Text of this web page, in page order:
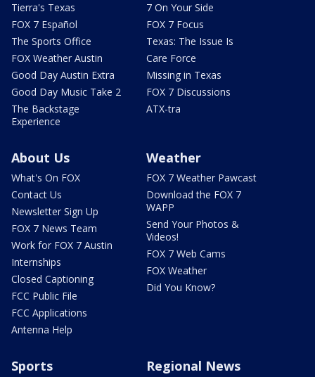
Tierra's Texas
FOX 7 Español
The Sports Office
FOX Weather Austin
Good Day Austin Extra
Good Day Music Take 2
The Backstage
Experience
7 On Your Side
FOX 7 Focus
Texas: The Issue Is
Care Force
Missing in Texas
FOX 7 Discussions
ATX-tra
About Us
What's On FOX
Contact Us
Newsletter Sign Up
FOX 7 News Team
Work for FOX 7 Austin
Internships
Closed Captioning
FCC Public File
FCC Applications
Antenna Help
Weather
FOX 7 Weather Pawcast
Download the FOX 7
WAPP
Send Your Photos &
Videos!
FOX 7 Web Cams
FOX Weather
Did You Know?
Sports Regional News